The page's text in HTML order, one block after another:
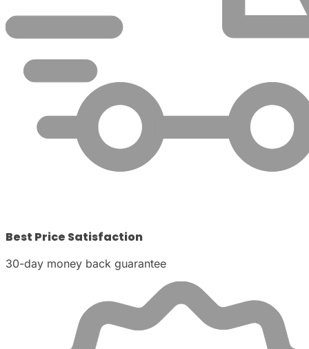
Best Price Satisfaction
30-day money back guarantee